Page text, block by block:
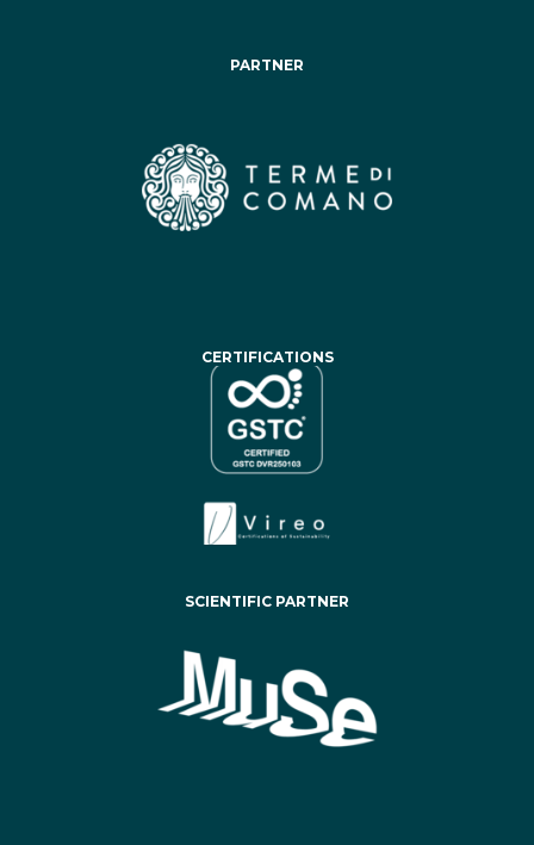
PARTNER
CERTIFICATIONS
SCIENTIFIC PARTNER